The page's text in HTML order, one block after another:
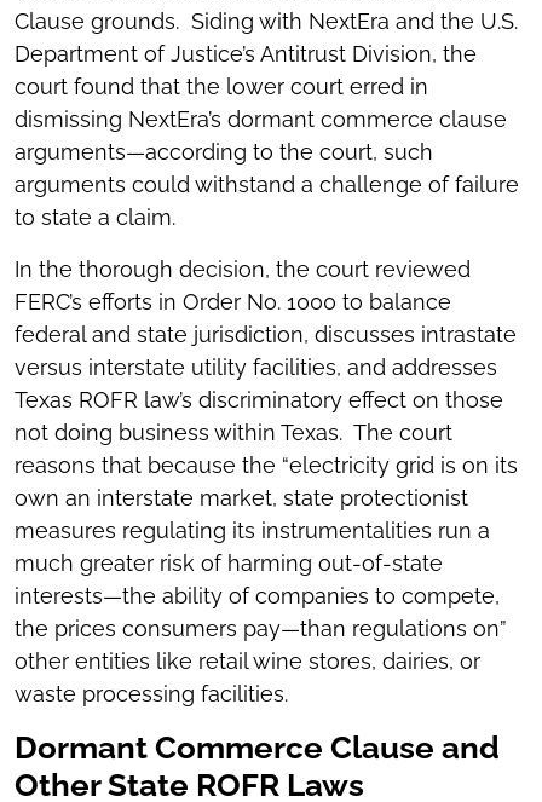
Clause grounds. Siding with NextEra and the U.S.
Department of Justice’s Antitrust Division, the
court found that the lower court erred in
dismissing NextEra’s dormant commerce clause
arguments—according to the court, such
arguments could withstand a challenge of failure
to state a claim.
In the thorough decision, the court reviewed
FERC’s efforts in Order No. 1000 to balance
federal and state jurisdiction, discusses intrastate
versus interstate utility facilities, and addresses
Texas ROFR law’s discriminatory effect on those
not doing business within Texas. The court
reasons that because the “electricity grid is on its
own an interstate market, state protectionist
measures regulating its instrumentalities run a
much greater risk of harming out-of-state
interests—the ability of companies to compete,
the prices consumers pay—than regulations on”
other entities like retail wine stores, dairies, or
waste processing facilities.
Dormant Commerce Clause and
Other State ROFR Laws